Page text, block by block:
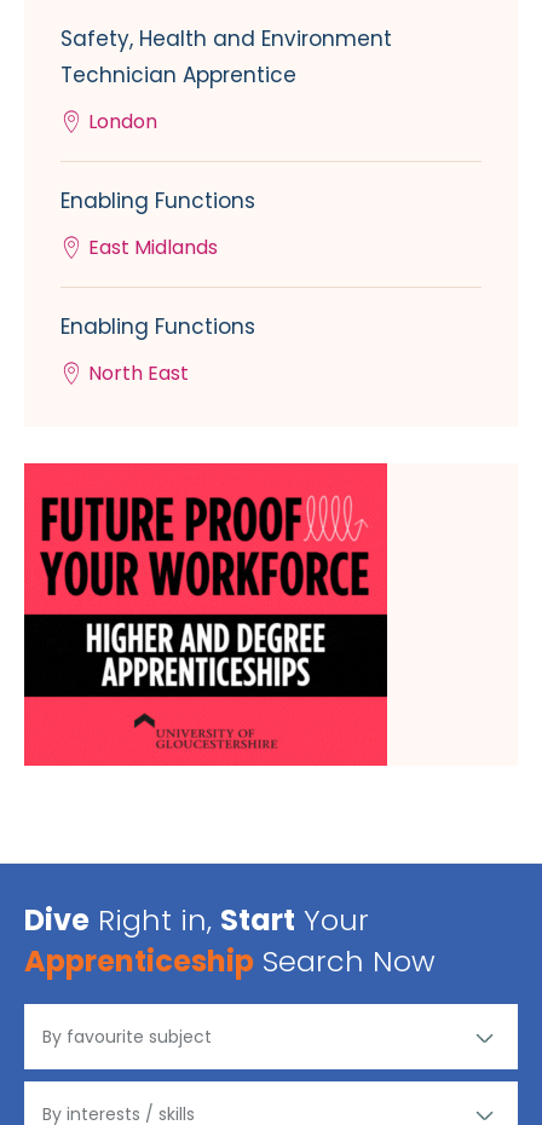
Safety, Health and Environment
Technician Apprentice
London
Enabling Functions
East Midlands
Enabling Functions
North East
Dive Right in, Start Your
Apprenticeship Search Now